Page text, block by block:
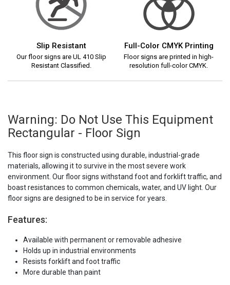
Slip Resistant
Our floor signs are UL 410 Slip
Resistant Classified.
Full-Color CMYK Printing
Floor signs are printed in high-
resolution full-color CMYK.
Warning: Do Not Use This Equipment
Rectangular - Floor Sign
This floor sign is constructed using durable, industrial-grade
materials, allowing it to survive in the most severe work
environment. Our floor signs withstand foot and forklift traffic, and
boast resistances to common chemicals, water, and UV light. Our
floor signs are designed to be in service for years.
Features:
Available with permanent or removable adhesive
Holds up in industrial environments
Resists forklift and foot traffic
More durable than paint